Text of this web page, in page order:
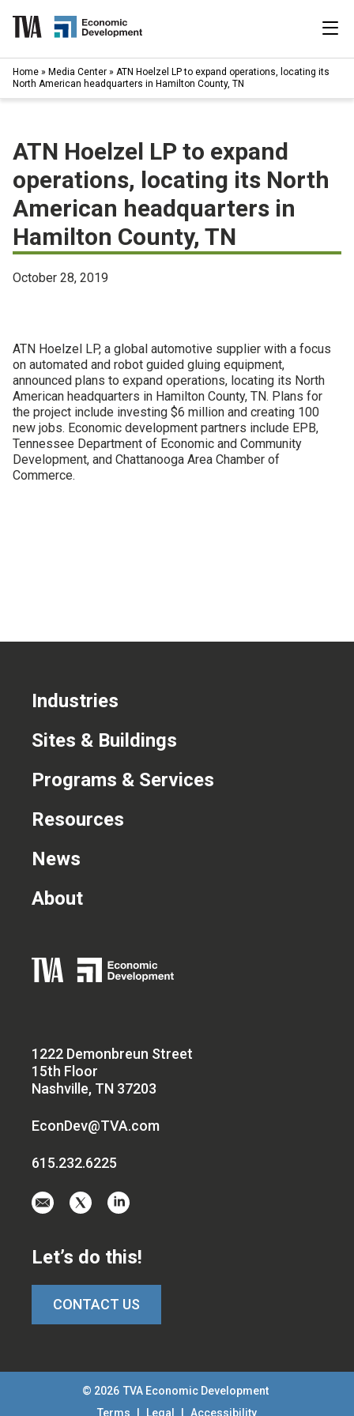
content
Search
|
Available Properties
Programs & Services
Resources
CONTACT US
Home » Media Center » ATN Hoelzel LP to expand operations, locating its
North American headquarters in Hamilton County, TN
ATN Hoelzel LP to expand
operations, locating its North
American headquarters in
Hamilton County, TN
October 28, 2019
ATN Hoelzel LP, a global automotive supplier with a focus
on automated and robot guided gluing equipment,
announced plans to expand operations, locating its North
American headquarters in Hamilton County, TN. Plans for
the project include investing $6 million and creating 100
new jobs. Economic development partners include EPB,
Tennessee Department of Economic and Community
Development, and Chattanooga Area Chamber of
Commerce.
1222 Demonbreun Street
15th Floor
Nashville, TN 37203
EconDev@TVA.com
615.232.6225
aton
twitter-
x
on
linkedin
Industries
Sites & Buildings
Programs & Services
Resources
News
About
Let’s do this!
CONTACT US
© 2026 TVA Economic Development
Terms
Legal Accessibility